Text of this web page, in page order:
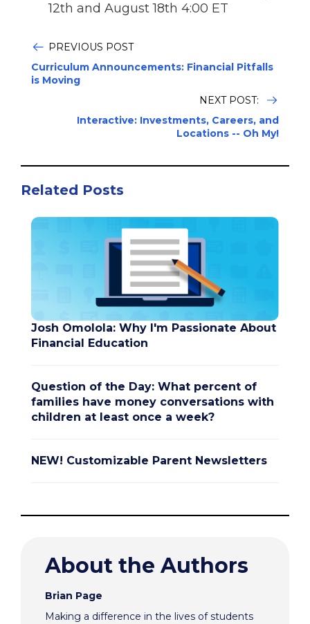
12th and August 18th 4:00 ET
PREVIOUS POST
Curriculum Announcements: Financial Pitfalls
is Moving
NEXT POST:
Interactive: Investments, Careers, and
Locations -- Oh My!
Related Posts
Josh Omolola: Why I'm Passionate About
Financial Education
Question of the Day: What percent of
families have money conversations with
children at least once a week?
NEW! Customizable Parent Newsletters
About the Authors
Brian Page
Making a difference in the lives of students